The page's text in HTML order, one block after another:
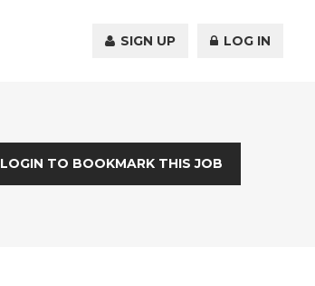
SIGN UP LOG IN
LOGIN TO BOOKMARK THIS JOB